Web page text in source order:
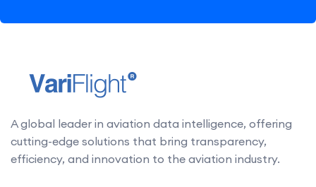
A global leader in aviation data intelligence, offering
cutting-edge solutions that bring transparency,
efficiency, and innovation to the aviation industry.